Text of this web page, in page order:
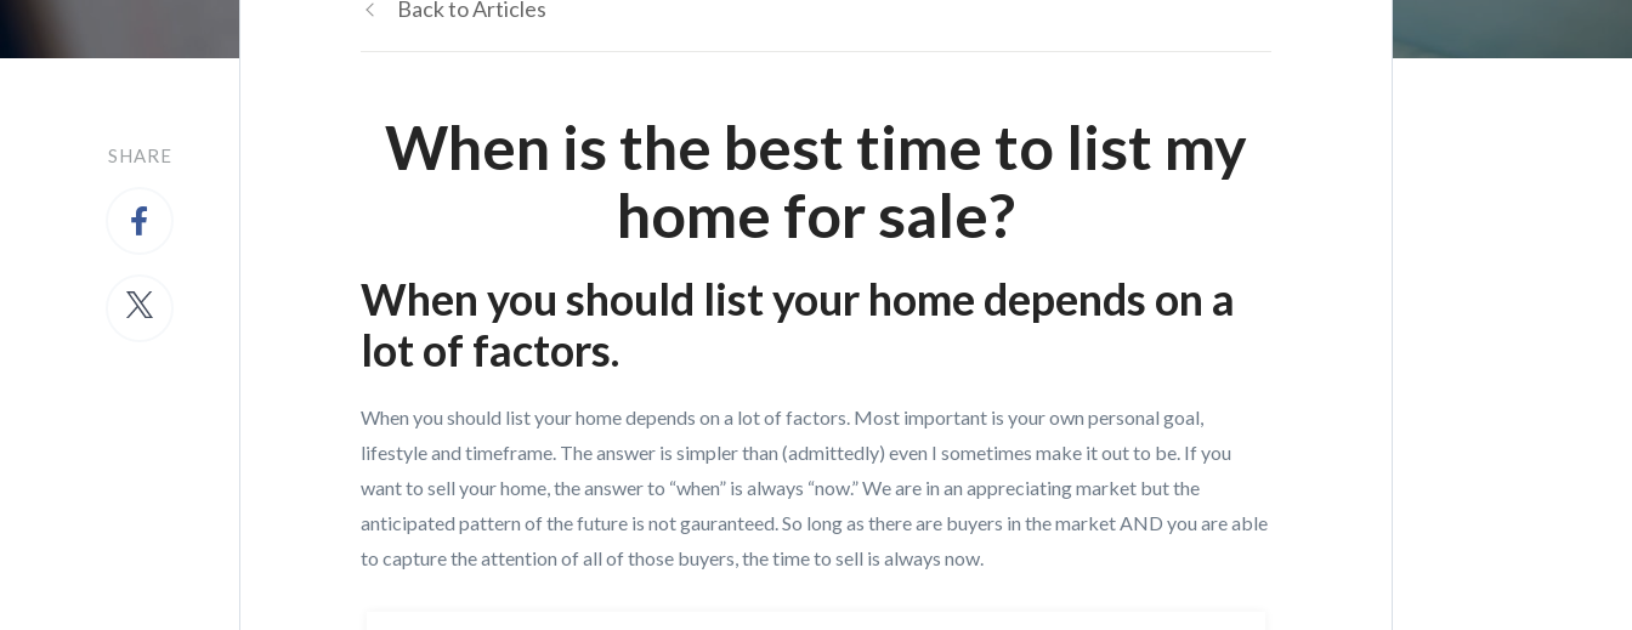
SHARE
Back to Articles
When is the best time to list my
home for sale?
When you should list your home depends on a
lot of factors.
When you should list your home depends on a lot of factors. Most important is your own personal goal,
lifestyle and timeframe. The answer is simpler than (admittedly) even I sometimes make it out to be. If you
want to sell your home, the answer to “when” is always “now.” We are in an appreciating market but the
anticipated pattern of the future is not gauranteed. So long as there are buyers in the market AND you are able
to capture the attention of all of those buyers, the time to sell is always now.